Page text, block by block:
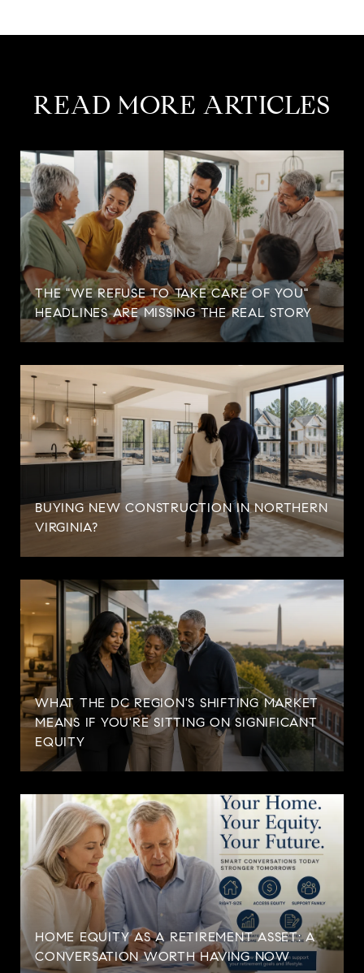
READ MORE ARTICLES
THE "WE REFUSE TO TAKE CARE OF YOU"
HEADLINES ARE MISSING THE REAL STORY
BUYING NEW CONSTRUCTION IN NORTHERN
VIRGINIA?
WHAT THE DC REGION'S SHIFTING MARKET
MEANS IF YOU'RE SITTING ON SIGNIFICANT
EQUITY
HOME EQUITY AS A RETIREMENT ASSET: A
CONVERSATION WORTH HAVING NOW